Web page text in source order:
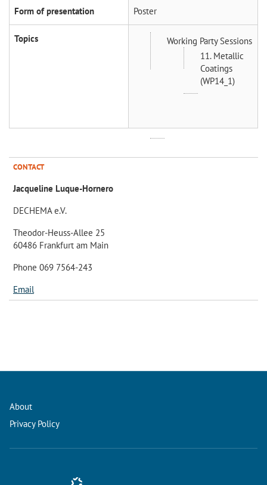
Form of presentation Poster
Topics
Working Party Sessions
11. Metallic
Coatings
(WP14_1)
CONTACT
Jacqueline Luque-Hornero
DECHEMA e.V.
Theodor-Heuss-Allee 25
60486 Frankfurt am Main
Phone 069 7564-243
Email
About
Privacy Policy